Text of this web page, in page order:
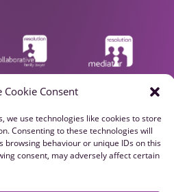
Cookie Consent
we use technologies like cookies to store
Consenting to these technologies will
browsing behaviour or unique IDs on this
consent, may adversely affect certain